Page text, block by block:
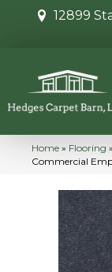
12899
Home » Flooring »
Commercial